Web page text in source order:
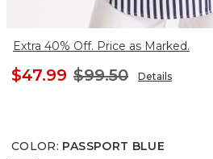
Extra 40% Off. Price as Marked.
$47.99 $99.50 Details
COLOR: PASSPORT BLUE